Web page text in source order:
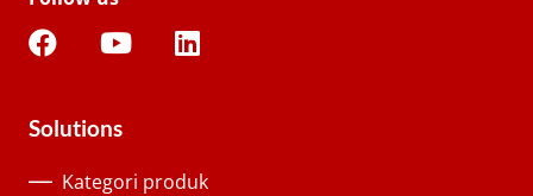
Solutions
Kategori produk